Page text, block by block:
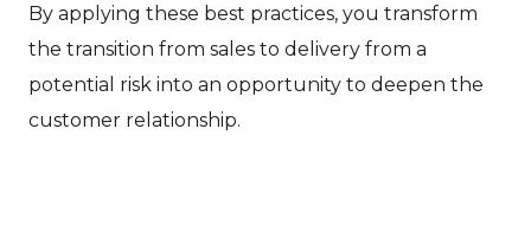
By applying these best practices, you transform
the transition from sales to delivery from a
potential risk into an opportunity to deepen the
customer relationship.